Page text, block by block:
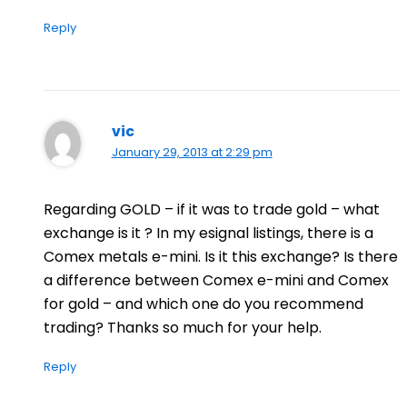
Reply
vic
January 29, 2013 at 2:29 pm
Regarding GOLD – if it was to trade gold – what
exchange is it ? In my esignal listings, there is a
Comex metals e-mini. Is it this exchange? Is there
a difference between Comex e-mini and Comex
for gold – and which one do you recommend
trading? Thanks so much for your help.
Reply